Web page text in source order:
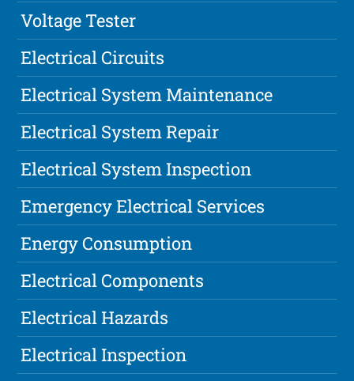
Voltage Tester
Electrical Circuits
Electrical System Maintenance
Electrical System Repair
Electrical System Inspection
Emergency Electrical Services
Energy Consumption
Electrical Components
Electrical Hazards
Electrical Inspection